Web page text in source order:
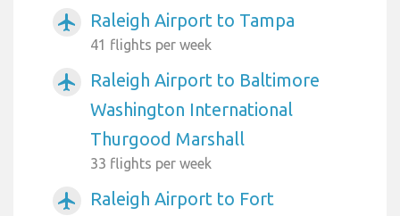
airplanemode_active Raleigh Airport to Tampa
41 flights per week
airplanemode_active
Raleigh Airport to Baltimore
Washington International
Thurgood Marshall
33 flights per week
airplanemode_active
Raleigh Airport to Fort